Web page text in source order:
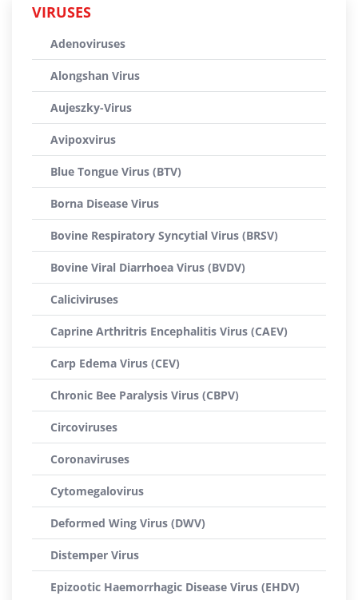
VIRUSES
Adenoviruses
Alongshan Virus
Aujeszky-Virus
Avipoxvirus
Blue Tongue Virus (BTV)
Borna Disease Virus
Bovine Respiratory Syncytial Virus (BRSV)
Bovine Viral Diarrhoea Virus (BVDV)
Caliciviruses
Caprine Arthritris Encephalitis Virus (CAEV)
Carp Edema Virus (CEV)
Chronic Bee Paralysis Virus (CBPV)
Circoviruses
Coronaviruses
Cytomegalovirus
Deformed Wing Virus (DWV)
Distemper Virus
Epizootic Haemorrhagic Disease Virus (EHDV)